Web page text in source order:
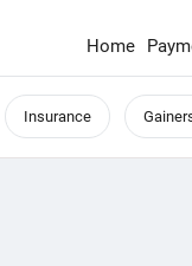
Home
Insurance